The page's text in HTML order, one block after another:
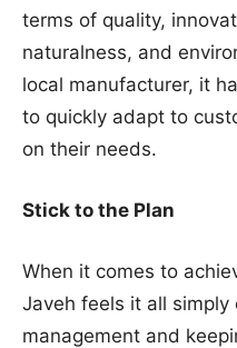
terms of quality,
naturalness, and
local manufacturer, it
to quickly adapt to
on their needs.
Stick to the Plan
When it comes to
Javeh feels it all
management and